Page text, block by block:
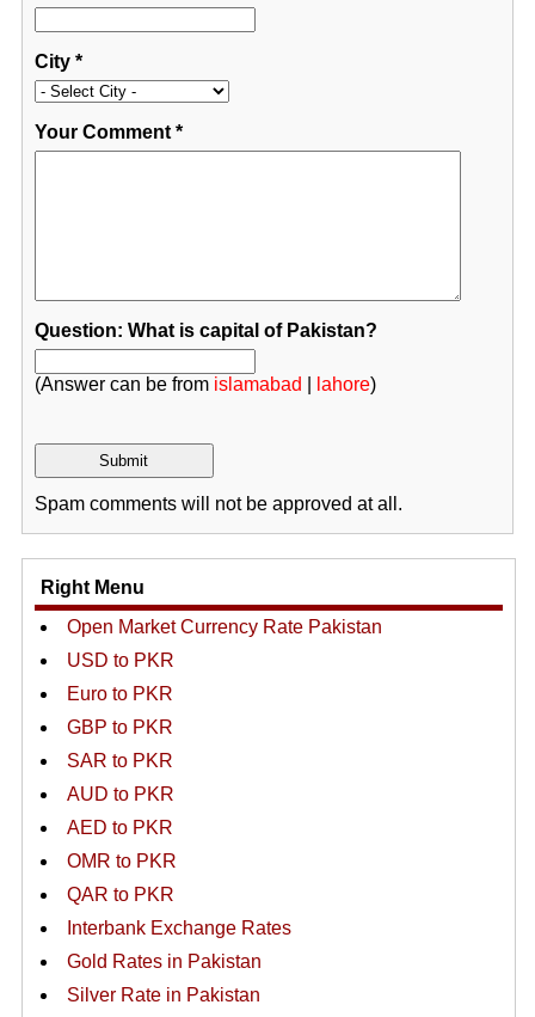
City*
Your Comment*
Question: What is capital of Pakistan?
(Answer can be from islamabad lahore)
Spam comments will not be approved at all.
Right Menu
Open Market Currency Rate Pakistan
USD to PKR
Euro to PKR
GBP to PKR
SAR to PKR
AUD to PKR
AED to PKR
OMR to PKR
QAR to PKR
Interbank Exchange Rates
Gold Rates in Pakistan
Silver Rate in Pakistan